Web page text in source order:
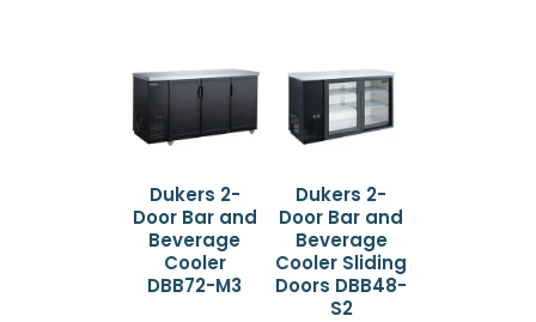
Dukers 2-
Door Bar and
Beverage
Cooler
DBB72-M3
Dukers 2-
Door Bar and
Beverage
Cooler Sliding
Doors DBB48-
S2